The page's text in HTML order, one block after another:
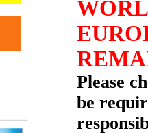
Please
be